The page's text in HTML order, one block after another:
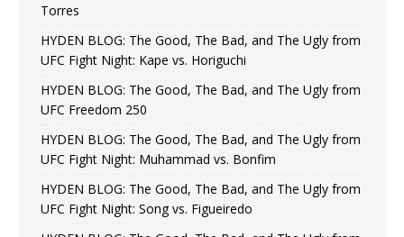
Torres
HYDEN BLOG: The Good, The Bad, and The Ugly from
UFC Fight Night: Kape vs. Horiguchi
HYDEN BLOG: The Good, The Bad, and The Ugly from
UFC Freedom 250
HYDEN BLOG: The Good, The Bad, and The Ugly from
UFC Fight Night: Muhammad vs. Bonfim
HYDEN BLOG: The Good, The Bad, and The Ugly from
UFC Fight Night: Song vs. Figueiredo